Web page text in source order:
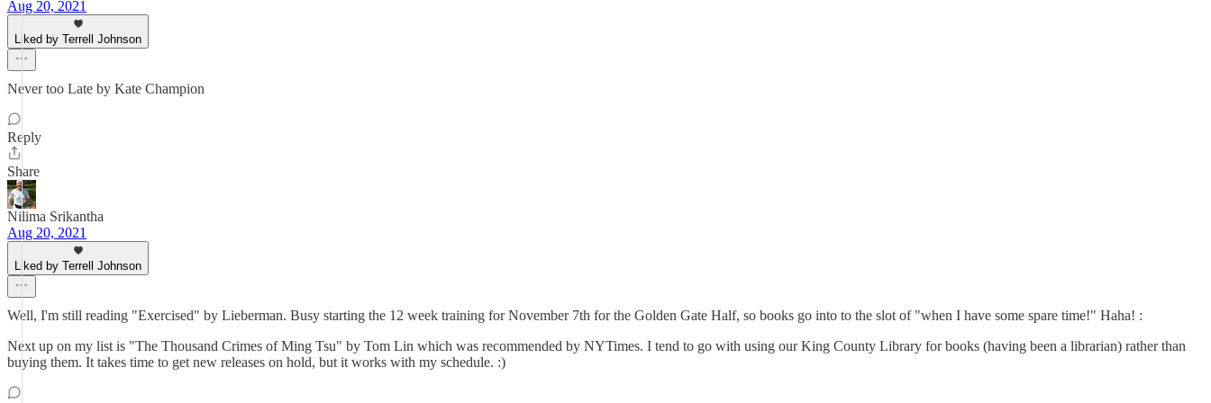
Aug 20, 2021
Liked by Terrell Johnson
Never too Late by Kate Champion
Reply
Share
Nilima Srikantha
Aug 20, 2021
Liked by Terrell Johnson
Well, I'm still reading "Exercised" by Lieberman. Busy starting the 12 week training for November 7th for the Golden Gate Half, so books go into to the slot of "when I have some spare time!" Haha! :
Next up on my list is "The Thousand Crimes of Ming Tsu" by Tom Lin which was recommended by NYTimes. I tend to go with using our King County Library for books (having been a librarian) rather than
buying them. It takes time to get new releases on hold, but it works with my schedule. :)